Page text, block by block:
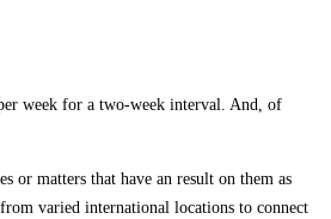
week for a two-week interval. And, of
or matters that have an result on them as
varied international locations to connect